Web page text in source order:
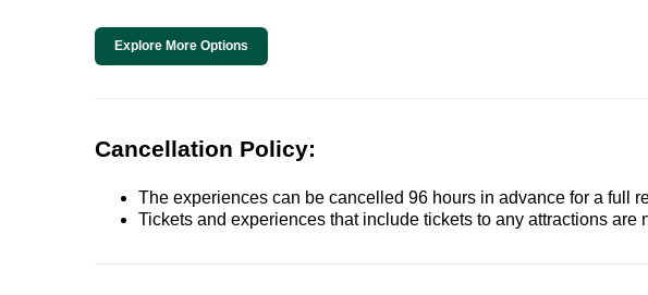
Explore More Options
Cancellation Policy:
The experiences can be cancelled 96 hours in advance for a full
Tickets and experiences that include tickets to any attractions